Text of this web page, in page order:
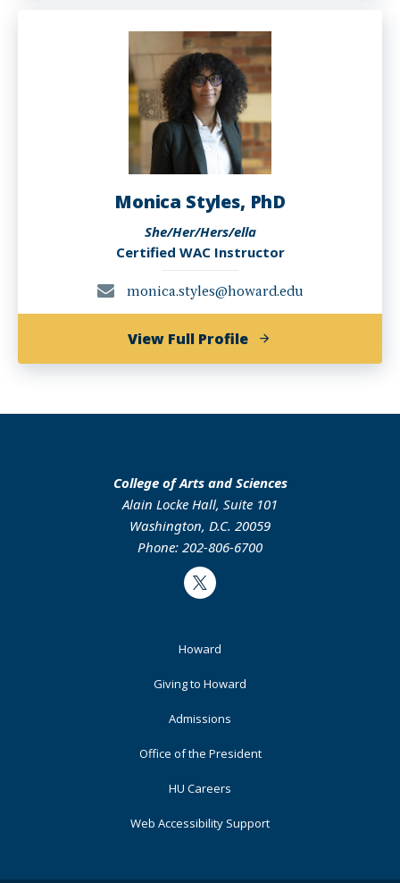
Roberts,
Ph.D.
Monica Styles, PhD
She/Her/Hers/ella
Certified WAC Instructor
monica.styles@howard.edu
View Full Profileof
Monica
College of Arts and Sciences
Alain Locke Hall, Suite 101
Washington, D.C. 20059
Phone: 202-806-6700
Twitter
Howard
Giving to Howard
Admissions
Office of the President
HU Careers
Web Accessibility Support